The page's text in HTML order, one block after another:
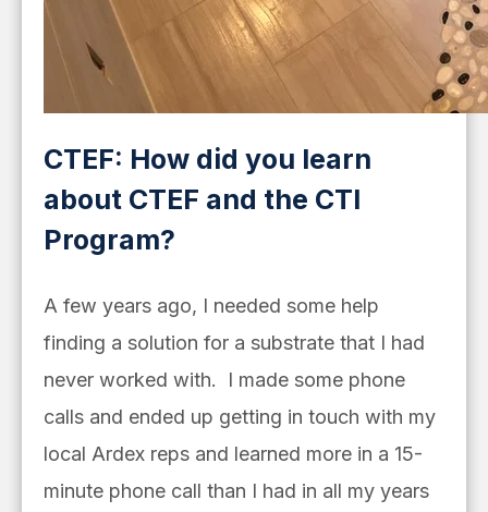
CTEF: How did you learn
about CTEF and the CTI
Program?
A few years ago, I needed some help
finding a solution for a substrate that I had
never worked with. I made some phone
calls and ended up getting in touch with my
local Ardex reps and learned more in a 15-
minute phone call than I had in all my years